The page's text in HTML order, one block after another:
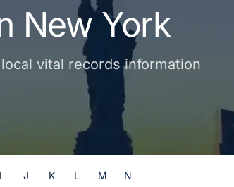
New York
vital records information
I J K L M N